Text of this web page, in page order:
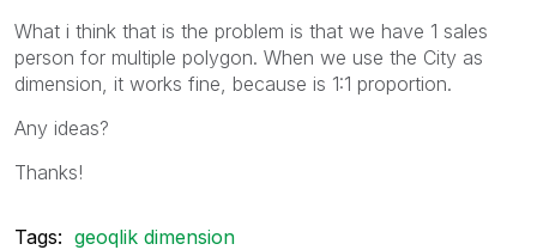
What i think that is the problem is that we have 1 sales
person for multiple polygon. When we use the City as
dimension, it works fine, because is 1:1 proportion.
Any ideas?
Thanks!
Tags: geoqlik dimension